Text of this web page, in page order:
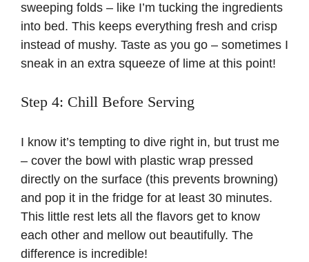
sweeping folds – like I’m tucking the ingredients
into bed. This keeps everything fresh and crisp
instead of mushy. Taste as you go – sometimes I
sneak in an extra squeeze of lime at this point!
Step 4: Chill Before Serving
I know it’s tempting to dive right in, but trust me
– cover the bowl with plastic wrap pressed
directly on the surface (this prevents browning)
and pop it in the fridge for at least 30 minutes.
This little rest lets all the flavors get to know
each other and mellow out beautifully. The
difference is incredible!